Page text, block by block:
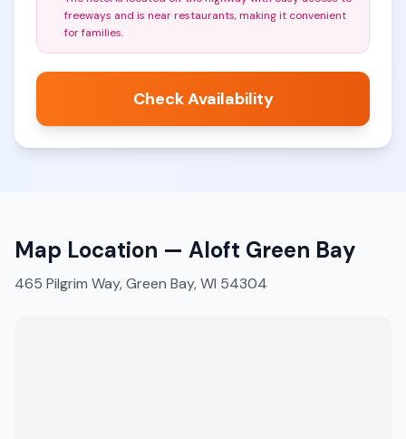
freeways and is near restaurants, making it convenient
for families.
Check Availability
Map Location — Aloft Green Bay
465 Pilgrim Way, Green Bay, WI 54304